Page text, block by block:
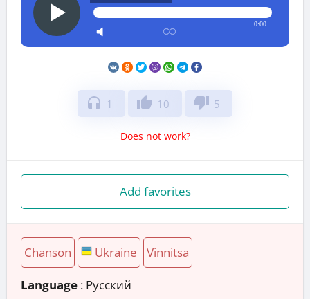
0:00
headphones 1 thumb_up 10 thumb_down 5
Does not work?
Add favorites
Chanson Ukraine Vinnitsa
Language : Русский